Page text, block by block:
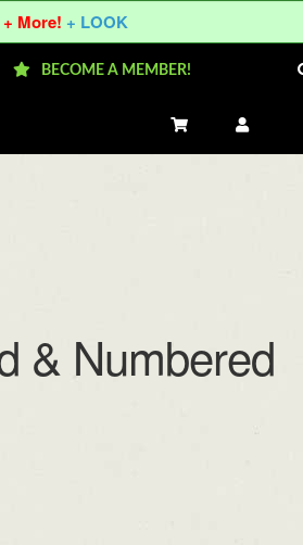
More! + LOOK
BECOME A MEMBER!
& Numbered